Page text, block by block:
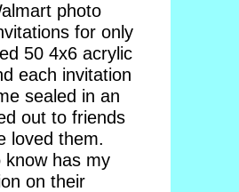
photo
for only
50 4x6 acrylic
each invitation
sealed in an
out to friends
loved them.
know has my
on their